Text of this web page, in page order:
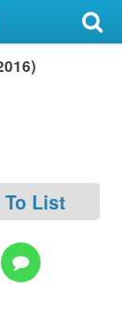
To List